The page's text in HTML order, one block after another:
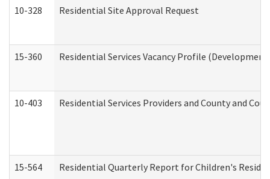
10-328 Residential Site Approval Request
15-360 Residential Services Vacancy Profile
10-403 Residential Services Providers and County and
15-564 Residential Quarterly Report for Children's